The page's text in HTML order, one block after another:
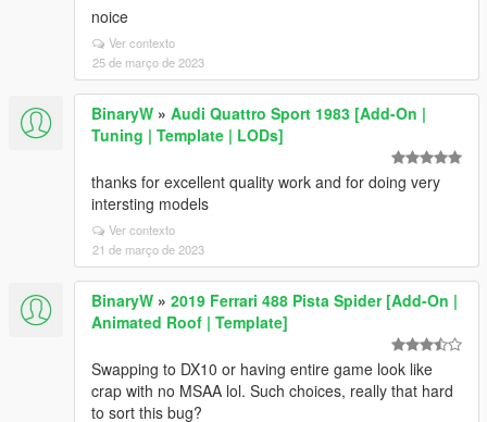
noice
Ver contexto
25 de março de 2023
BinaryW » Audi Quattro Sport 1983 [Add-On |
Tuning | Template | LODs]
thanks for excellent quality work and for doing very
intersting models
Ver contexto
21 de março de 2023
BinaryW » 2019 Ferrari 488 Pista Spider [Add-On |
Animated Roof | Template]
Swapping to DX10 or having entire game look like
crap with no MSAA lol. Such choices, really that hard
to sort this bug?